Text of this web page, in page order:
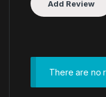
There are no